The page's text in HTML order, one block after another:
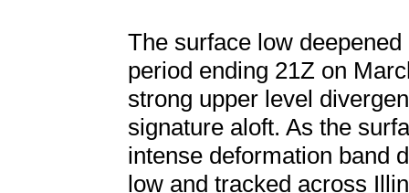
The surface low
period ending 21Z on
strong upper level
signature aloft. As the
intense deformation band
low and tracked across